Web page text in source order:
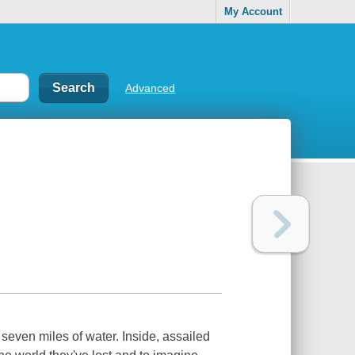
My Account
Advanced
miles of water. Inside, assailed